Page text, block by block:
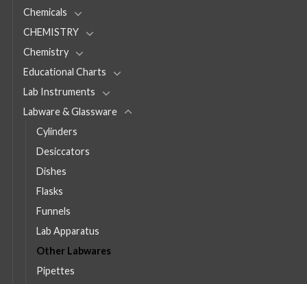
Chemicals
CHEMISTRY
Chemistry
Educational Charts
Lab Instruments
Labware & Glassware
Cylinders
Desiccators
Dishes
Flasks
Funnels
Lab Apparatus
Other Labwares
Pipettes